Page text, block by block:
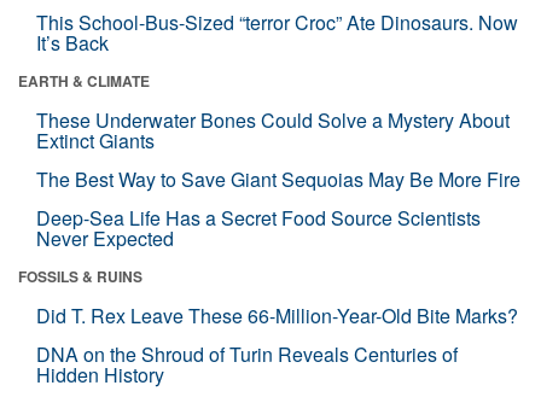
This School-Bus-Sized “terror Croc” Ate Dinosaurs. Now
It’s Back
EARTH & CLIMATE
These Underwater Bones Could Solve a Mystery About
Extinct Giants
The Best Way to Save Giant Sequoias May Be More Fire
Deep-Sea Life Has a Secret Food Source Scientists
Never Expected
FOSSILS & RUINS
Did T. Rex Leave These 66-Million-Year-Old Bite Marks?
DNA on the Shroud of Turin Reveals Centuries of
Hidden History